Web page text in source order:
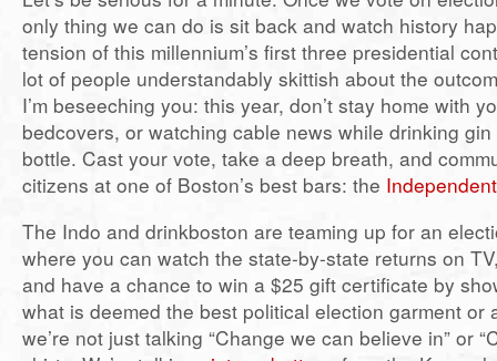
only thing we can do is sit back and watch history
tension of this millennium’s first three presidential
lot of people understandably skittish about the
I’m beseeching you: this year, don’t stay home with
bedcovers, or watching cable news while drinking
bottle. Cast your vote, take a deep breath, and
citizens at one of Boston’s best bars: the Independent
The Indo and drinkboston are teaming up for an
where you can watch the state-by-state returns on
and have a chance to win a $25 gift certificate by
what is deemed the best political election garment or
we’re not just talking “Change we can believe in” or